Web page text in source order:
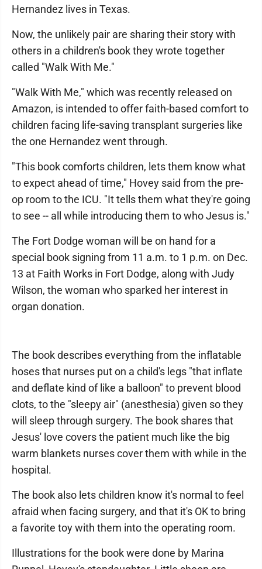
Hernandez lives in Texas.
Now, the unlikely pair are sharing their story with
others in a children's book they wrote together
called "Walk With Me."
"Walk With Me," which was recently released on
Amazon, is intended to offer faith-based comfort to
children facing life-saving transplant surgeries like
the one Hernandez went through.
"This book comforts children, lets them know what
to expect ahead of time," Hovey said from the pre-
op room to the ICU. "It tells them what they're going
to see -- all while introducing them to who Jesus is."
The Fort Dodge woman will be on hand for a
special book signing from 11 a.m. to 1 p.m. on Dec.
13 at Faith Works in Fort Dodge, along with Judy
Wilson, the woman who sparked her interest in
organ donation.
The book describes everything from the inflatable
hoses that nurses put on a child's legs "that inflate
and deflate kind of like a balloon" to prevent blood
clots, to the "sleepy air" (anesthesia) given so they
will sleep through surgery. The book shares that
Jesus' love covers the patient much like the big
warm blankets nurses cover them with while in the
hospital.
The book also lets children know it's normal to feel
afraid when facing surgery, and that it's OK to bring
a favorite toy with them into the operating room.
Illustrations for the book were done by Marina